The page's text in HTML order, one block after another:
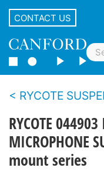
CONTACT US
RYCOTE
RYCOTE
MICROPHONE
mount series